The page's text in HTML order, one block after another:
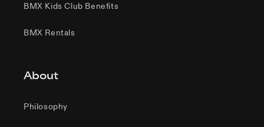
BMX Kids Club Benefits
BMX Rentals
About
Philosophy